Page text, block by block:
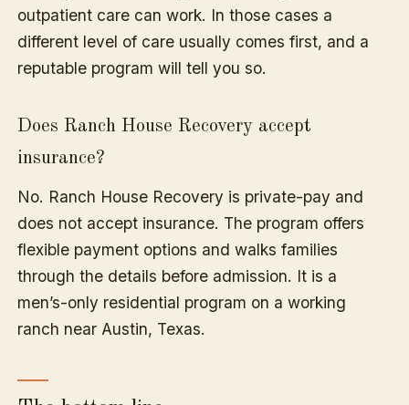
outpatient care can work. In those cases a
different level of care usually comes first, and a
reputable program will tell you so.
Does Ranch House Recovery accept
insurance?
No. Ranch House Recovery is private-pay and
does not accept insurance. The program offers
flexible payment options and walks families
through the details before admission. It is a
men’s-only residential program on a working
ranch near Austin, Texas.